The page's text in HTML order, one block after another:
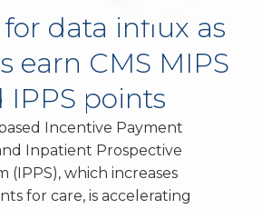
for data influx as
earn CMS MIPS
IPPS points
Incentive Payment
Inpatient Prospective
(IPPS), which increases
for care, is accelerating